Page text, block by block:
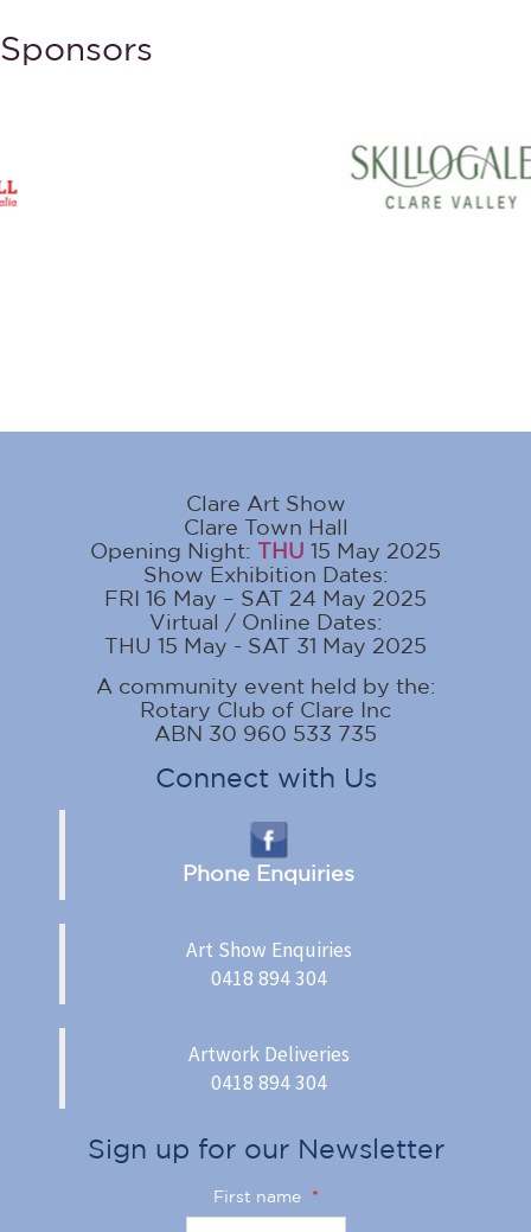
Sponsors
Clare Art Show
Clare Town Hall
Opening Night: THU 15 May 2025
Show Exhibition Dates:
FRI 16 May – SAT 24 May 2025
Virtual / Online Dates:
THU 15 May - SAT 31 May 2025
A community event held by the:
Rotary Club of Clare Inc
ABN 30 960 533 735
Connect with Us
Phone Enquiries
Art Show Enquiries
0418 894 304
Artwork Deliveries
0418 894 304
Sign up for our Newsletter
First name *